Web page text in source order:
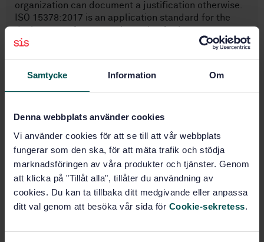
Samtycke Information Om
Denna webbplats använder cookies
Vi använder cookies för att se till att vår webbplats
fungerar som den ska, för att mäta trafik och stödja
marknadsföringen av våra produkter och tjänster. Genom
att klicka på "Tillåt alla", tillåter du användning av
cookies. Du kan ta tillbaka ditt medgivande eller anpassa
ditt val genom att besöka vår sida för Cookie-sekretess.
organization can document a justification otherwise.
ISO 15378:2017 is an application standard for the
packaging materials for medicinal products.
Subjects
General (11.040.01)
Buy this standard
STANDARD